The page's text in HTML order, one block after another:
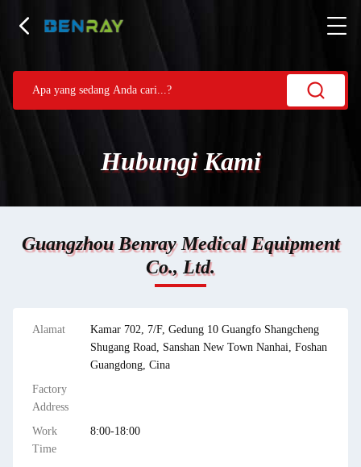
Hubungi Kami
Guangzhou Benray Medical Equipment
Co., Ltd.
Alamat
Kamar 702, 7/F, Gedung 10 Guangfo Shangcheng
Shugang Road, Sanshan New Town Nanhai, Foshan
Guangdong, Cina
Factory
Address
Work
Time
8:00-18:00